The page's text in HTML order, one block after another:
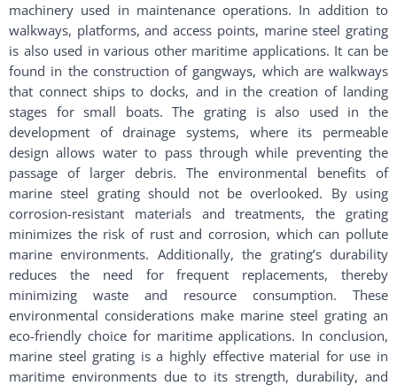
machinery used in maintenance operations. In addition to
walkways, platforms, and access points, marine steel grating
is also used in various other maritime applications. It can be
found in the construction of gangways, which are walkways
that connect ships to docks, and in the creation of landing
stages for small boats. The grating is also used in the
development of drainage systems, where its permeable
design allows water to pass through while preventing the
passage of larger debris. The environmental benefits of
marine steel grating should not be overlooked. By using
corrosion-resistant materials and treatments, the grating
minimizes the risk of rust and corrosion, which can pollute
marine environments. Additionally, the grating’s durability
reduces the need for frequent replacements, thereby
minimizing waste and resource consumption. These
environmental considerations make marine steel grating an
eco-friendly choice for maritime applications. In conclusion,
marine steel grating is a highly effective material for use in
maritime environments due to its strength, durability, and